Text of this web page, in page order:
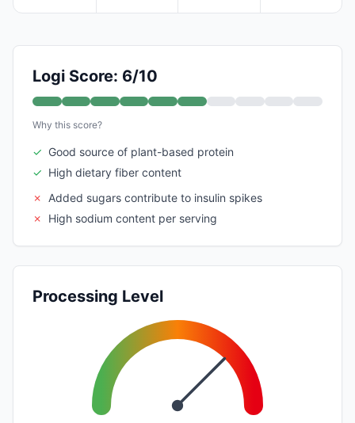
Logi Score: 6/10
Why this score?
✓ Good source of plant-based protein
✓ High dietary fiber content
✗
Added sugars contribute to insulin spikes
✗
High sodium content per serving
Processing Level